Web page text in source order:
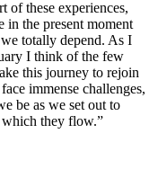
of these experiences,
the present moment
totally depend. As I
I think of the few
this journey to rejoin
immense challenges,
be as we set out to
which they flow.”